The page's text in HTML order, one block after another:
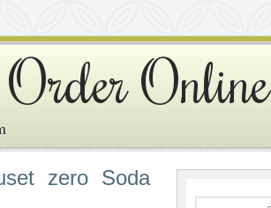
Online
zero Soda